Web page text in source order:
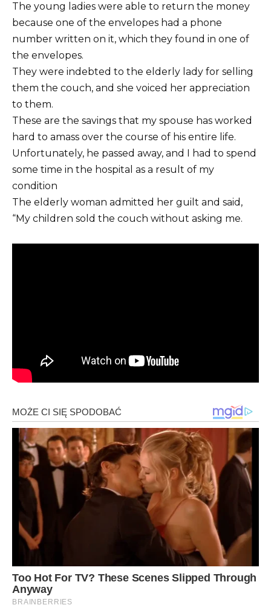
The young ladies were able to return the money
because one of the envelopes had a phone
number written on it, which they found in one of
the envelopes.
They were indebted to the elderly lady for selling
them the couch, and she voiced her appreciation
to them.
These are the savings that my spouse has worked
hard to amass over the course of his entire life.
Unfortunately, he passed away, and I had to spend
some time in the hospital as a result of my
condition
The elderly woman admitted her guilt and said,
“My children sold the couch without asking me.